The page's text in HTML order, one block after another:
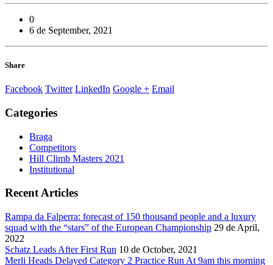
0
6 de September, 2021
Share
Facebook Twitter LinkedIn Google + Email
Categories
Braga
Competitors
Hill Climb Masters 2021
Institutional
Recent Articles
Rampa da Falperra: forecast of 150 thousand people and a luxury
squad with the “stars” of the European Championship 29 de April,
2022
Schatz Leads After First Run 10 de October, 2021
Merli Heads Delayed Category 2 Practice Run At 9am this morning